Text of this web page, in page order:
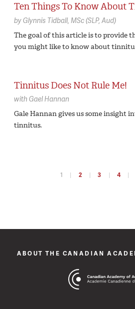
Ten Things To Know About
byGlynnis Tidball, MSc (SLP, Aud)
The goal of this article is to provide
you might like to know about
Tinnitus Does Not Rule Me!
with Gael Hannan
Gale Hannan gives us some insight
tinnitus.
1 2 3 4
ABOUT THE CANADIAN